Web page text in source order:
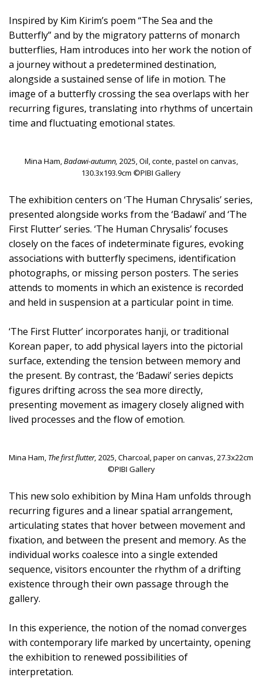
Inspired by Kim Kirim’s poem “The Sea and the
Butterfly” and by the migratory patterns of monarch
butterflies, Ham introduces into her work the notion of
a journey without a predetermined destination,
alongside a sustained sense of life in motion. The
image of a butterfly crossing the sea overlaps with her
recurring figures, translating into rhythms of uncertain
time and fluctuating emotional states.
Mina Ham,Badawi-autumn, 2025, Oil, conte, pastel on canvas,
130.3x193.9cm ©PIBI Gallery
The exhibition centers on ‘The Human Chrysalis’ series,
presented alongside works from the ‘Badawi’ and ‘The
First Flutter’ series. ‘The Human Chrysalis’ focuses
closely on the faces of indeterminate figures, evoking
associations with butterfly specimens, identification
photographs, or missing person posters. The series
attends to moments in which an existence is recorded
and held in suspension at a particular point in time.
‘The First Flutter’ incorporates hanji, or traditional
Korean paper, to add physical layers into the pictorial
surface, extending the tension between memory and
the present. By contrast, the ‘Badawi’ series depicts
figures drifting across the sea more directly,
presenting movement as imagery closely aligned with
lived processes and the flow of emotion.
Mina Ham, The first flutter, 2025, Charcoal, paper on canvas, 27.3x22cm
©PIBI Gallery
This new solo exhibition by Mina Ham unfolds through
recurring figures and a linear spatial arrangement,
articulating states that hover between movement and
fixation, and between the present and memory. As the
individual works coalesce into a single extended
sequence, visitors encounter the rhythm of a drifting
existence through their own passage through the
gallery.
In this experience, the notion of the nomad converges
with contemporary life marked by uncertainty, opening
the exhibition to renewed possibilities of
interpretation.